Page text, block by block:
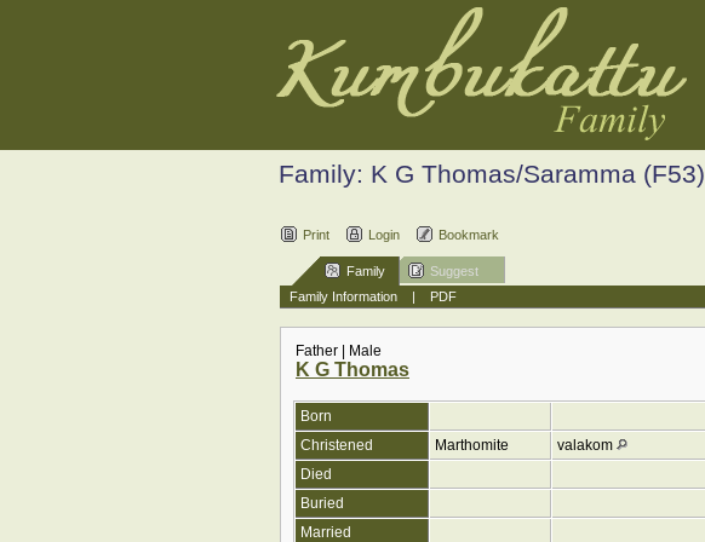
Family: K G Thomas/Saramma (F53)
Print Login Bookmark
Family
Suggest
Family Information| PDF
Father | Male
K G Thomas
Born
Christened
Marthomite
valakom
Died
Buried
Married